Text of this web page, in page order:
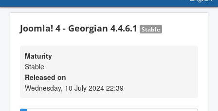
Joomla! 4 - Georgian 4.4.6.1 Stable
Maturity
Stable
Released on
Wednesday, 10 July 2024 22:39